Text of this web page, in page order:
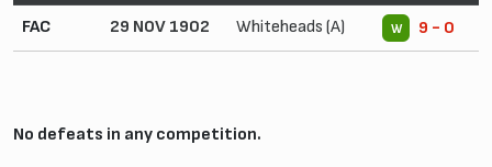
FAC 29 NOV 1902 Whiteheads (A) W 9 - 0
No defeats in any competition.